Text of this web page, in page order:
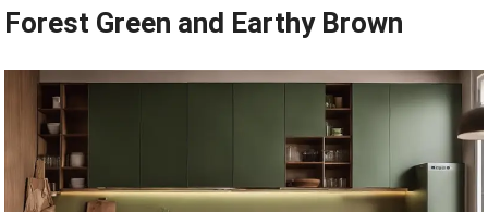
Forest Green and Earthy Brown